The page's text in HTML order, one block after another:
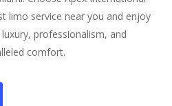
limo service near you and enjoy
professionalism, and
comfort.